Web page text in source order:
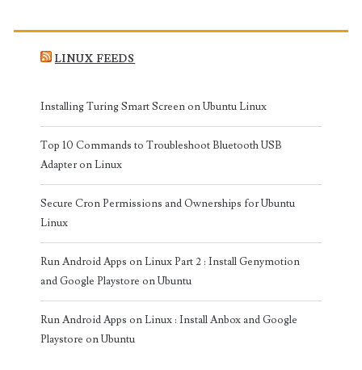
LINUX FEEDS
Installing Turing Smart Screen on Ubuntu Linux
Top 10 Commands to Troubleshoot Bluetooth USB
Adapter on Linux
Secure Cron Permissions and Ownerships for Ubuntu
Linux
Run Android Apps on Linux Part 2 : Install Genymotion
and Google Playstore on Ubuntu
Run Android Apps on Linux : Install Anbox and Google
Playstore on Ubuntu